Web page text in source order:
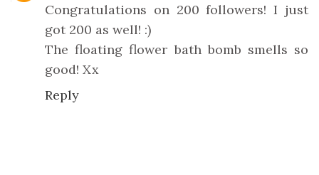
Congratulations on 200 followers! I just
got 200 as well! :)
The floating flower bath bomb smells so
good! Xx
Reply